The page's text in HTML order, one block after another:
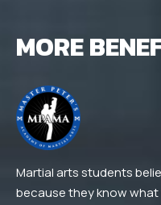
MORE
Martial arts students
because they know